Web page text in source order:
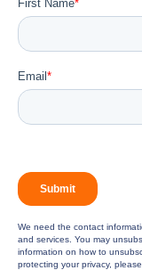
We need the contact
and services. You may
information on how to
protecting your privacy,